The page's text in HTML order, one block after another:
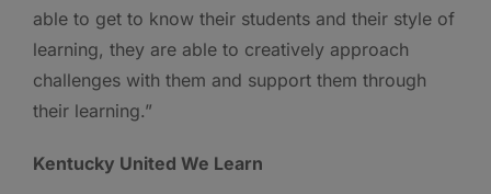
able to get to know their students and their style of
learning, they are able to creatively approach
challenges with them and support them through
their learning.”
Kentucky United We Learn